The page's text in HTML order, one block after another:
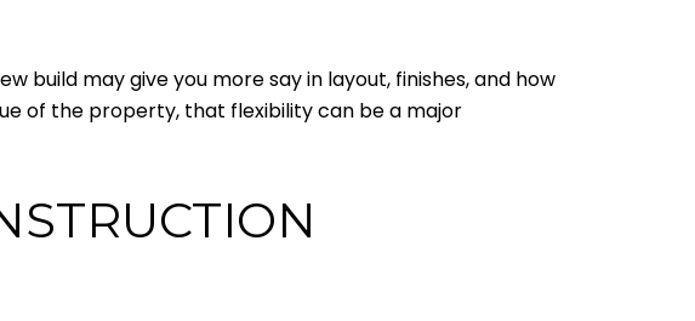
build may give you more say in layout, finishes, and how
of the property, that flexibility can be a major